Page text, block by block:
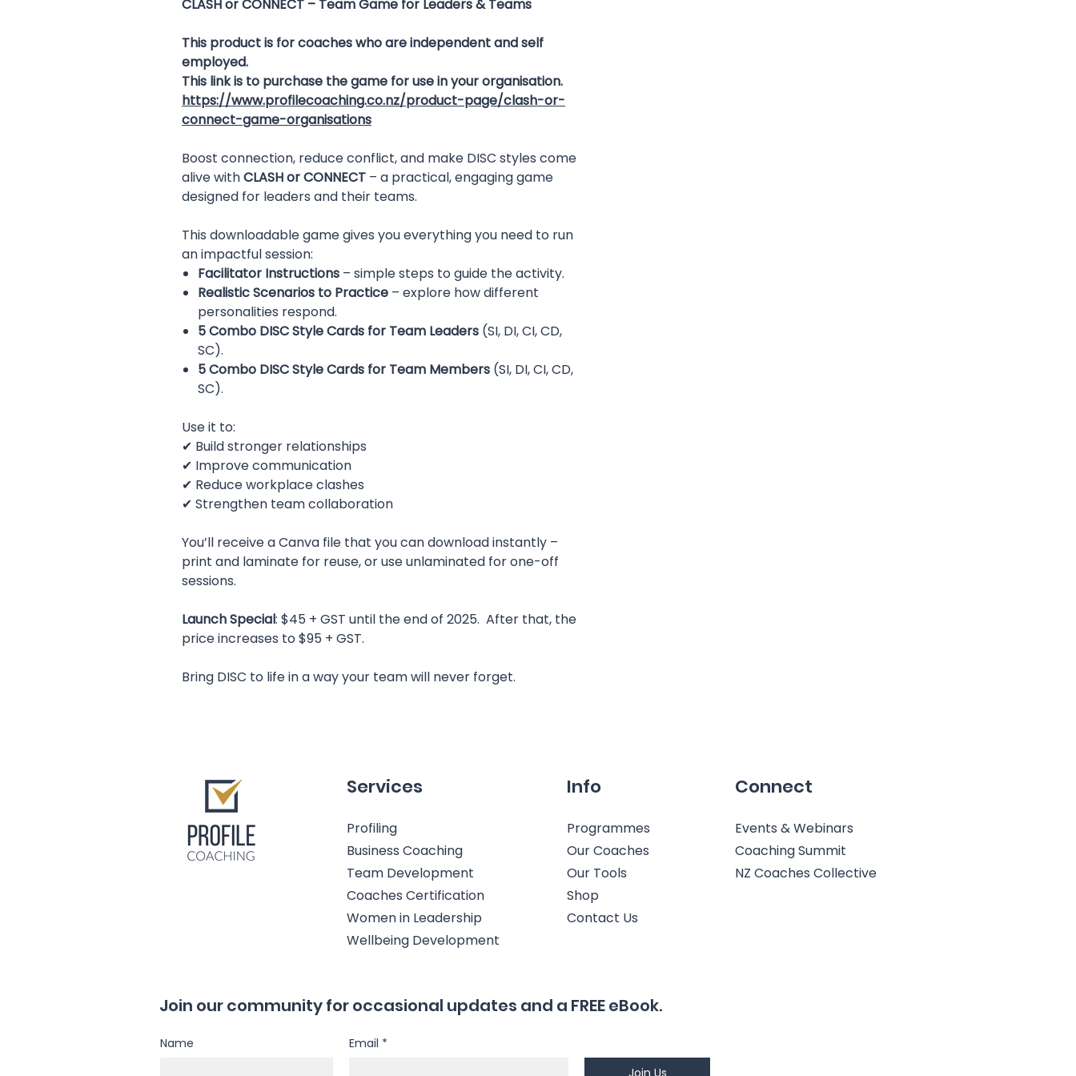
CLASH or CONNECT – Team Game for Leaders & Teams
This product is for coaches who are independent and self
employed.
This link is to purchase the game for use in your organisation.
https://www.profilecoaching.co.nz/product-page/clash-or-
connect-game-organisations
Boost connection, reduce conflict, and make DISC styles come
alive withCLASH or CONNECT – a practical, engaging game
designed for leaders and their teams.
This downloadable game gives you everything you need to run
an impactful session:
Facilitator Instructions – simple steps to guide the activity.
Realistic Scenarios to Practice – explore how different
personalities respond.
5 Combo DISC Style Cards for Team Leaders (SI, DI, CI, CD,
SC).
5 Combo DISC Style Cards for Team Members (SI, DI, CI, CD,
SC).
Use it to:
✔ Build stronger relationships
✔ Improve communication
✔ Reduce workplace clashes
✔ Strengthen team collaboration
You’ll receive a Canva file that you can download instantly –
print and laminate for reuse, or use unlaminated for one-off
sessions.
Launch Special: $45 + GST until the end of 2025. After that, the
price increases to $95 + GST.
Bring DISC to life in a way your team will never forget.
Services
Profiling
Business Coaching
Team Development
Coaches Certification
Women in Leadership
Wellbeing Development
Info
Programmes
Our Coaches
Our Tools
Shop
Contact Us
Connect
Events & Webinars
Coaching Summit
NZ Coaches Collective
Join our community for occasional updates and a FREE eBook.
Name Email *
Join Us